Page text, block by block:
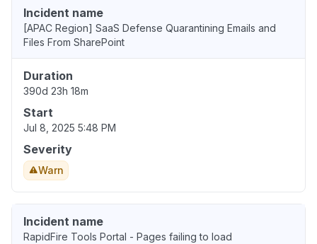
Incident name
[APAC Region] SaaS Defense Quarantining Emails and
Files From SharePoint
Duration
390d 23h 18m
Start
Jul 8, 2025 5:48 PM
Severity
Warn
Incident name
RapidFire Tools Portal - Pages failing to load